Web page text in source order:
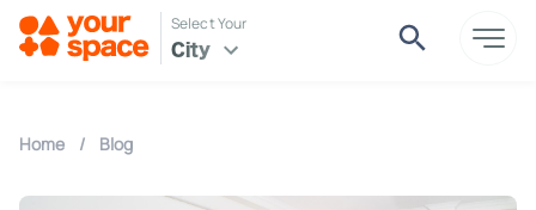
Select Your
City
Home / Blog